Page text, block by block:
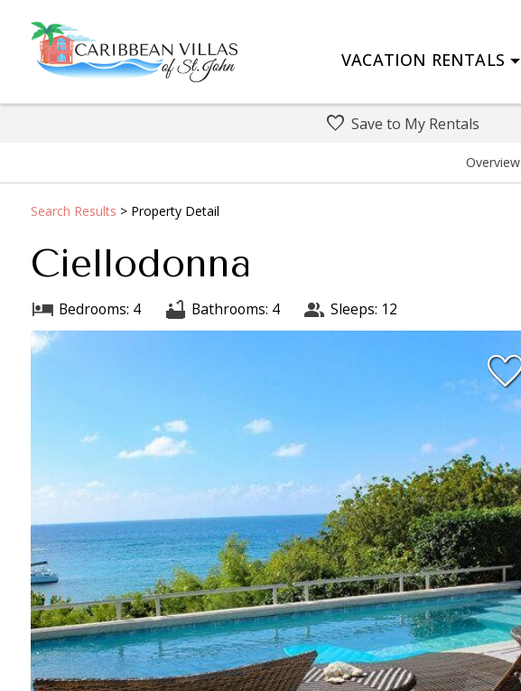
VACATION RENTALS
Overview
Save to My Rentals
Search Results > Property Detail
Ciellodonna
Bedrooms: 4 Bathrooms: 4 Sleeps: 12